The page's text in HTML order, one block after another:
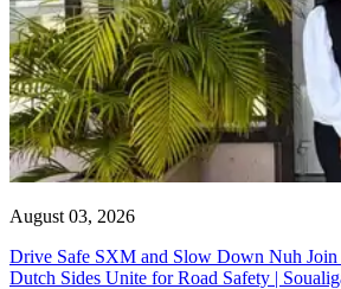
August 03, 2026
Drive Safe SXM and Slow Down Nuh Join
Dutch Sides Unite for Road Safety |